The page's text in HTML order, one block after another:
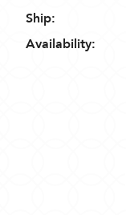
Ship:
Availability: